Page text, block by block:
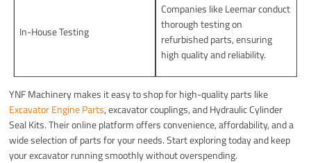
In-House Testing
Companies like Leemar conduct
thorough testing on
refurbished parts, ensuring
high quality and reliability.
YNF Machinery makes it easy to shop for high-quality parts like
Excavator Engine Parts, excavator couplings, and Hydraulic Cylinder
Seal Kits. Their online platform offers convenience, affordability, and a
wide selection of parts for your needs. Start exploring today and keep
your excavator running smoothly without overspending.